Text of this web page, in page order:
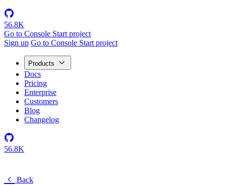
56.8K
Go to Console Start project
Sign up Go to Console Start project
Products
Docs
Pricing
Enterprise
Customers
Blog
Changelog
56.8K
Back